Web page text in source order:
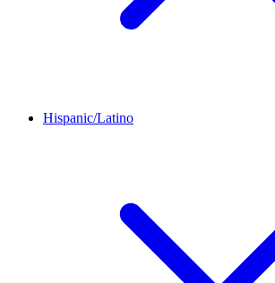
Hispanic/Latino